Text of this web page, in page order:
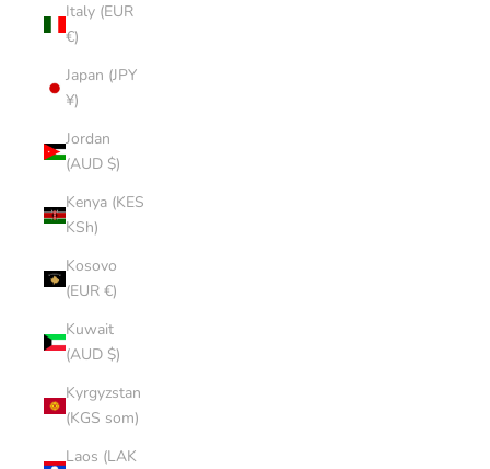
Italy (EUR
€)
Japan (JPY
¥)
Jordan
(AUD $)
Kenya (KES
KSh)
Kosovo
(EUR €)
Kuwait
(AUD $)
Kyrgyzstan
(KGS som)
Laos (LAK